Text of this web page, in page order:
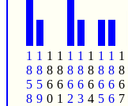
1
8
5
8
1
8
5
9
1
8
6
0
1
8
6
1
1
8
6
2
1
8
6
3
1
8
6
4
1
8
6
5
1
8
6
6
1
8
6
7